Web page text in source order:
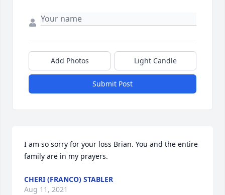
Add Photos Light Candle
Submit Post
I am so sorry for your loss Brian. You and the entire
family are in my prayers.
CHERI (FRANCO) STABLER
Aug 11, 2021